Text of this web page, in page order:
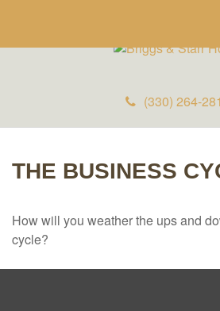
(330) 264-
THE BUSINESS
How will you weather the ups and
cycle?